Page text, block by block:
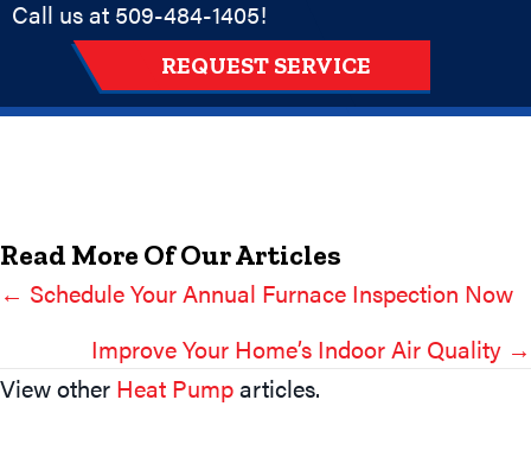
Call us at 509-484-1405!
REQUEST SERVICE
Read More Of Our Articles
Posts
Navigation
← Schedule Your Annual Furnace Inspection Now
Improve Your Home’s Indoor Air Quality →
View other Heat Pumparticles.